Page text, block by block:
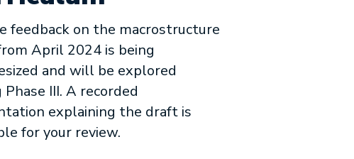
feedback on the macrostructure
April 2024 is being
and will be explored
III. A recorded
explaining the draft is
for your review.